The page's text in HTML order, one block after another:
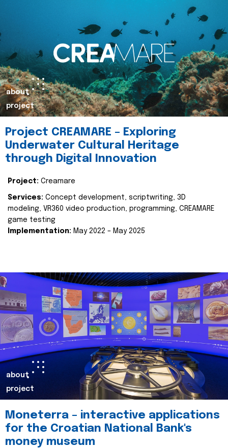
about
project
Project CREAMARE – Exploring
Underwater Cultural Heritage
through Digital Innovation
Project: Creamare
Services: Concept development, scriptwriting, 3D
modeling, VR360 video production, programming, CREAMARE
game testing
Implementation: May 2022 – May 2025
about
project
Moneterra – interactive applications
for the Croatian National Bank's
money museum